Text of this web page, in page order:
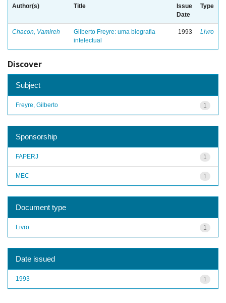
Author(s) Title
Issue
Date
Type
Chacon, Vamireh
Gilberto Freyre: uma biografia
intelectual
1993 Livro
Discover
Subject
1
Freyre, Gilberto
Sponsorship
1
FAPERJ
1
MEC
Document type
1
Livro
Date issued
1
1993